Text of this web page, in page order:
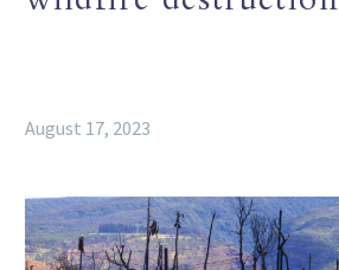
August 17, 2023